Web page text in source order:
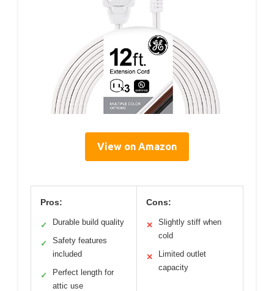
View on Amazon
Pros:
✓ Durable build quality
✓
Safety features
included
✓
Perfect length for
attic use
Cons:
✕
Slightly stiff when
cold
✕
Limited outlet
capacity